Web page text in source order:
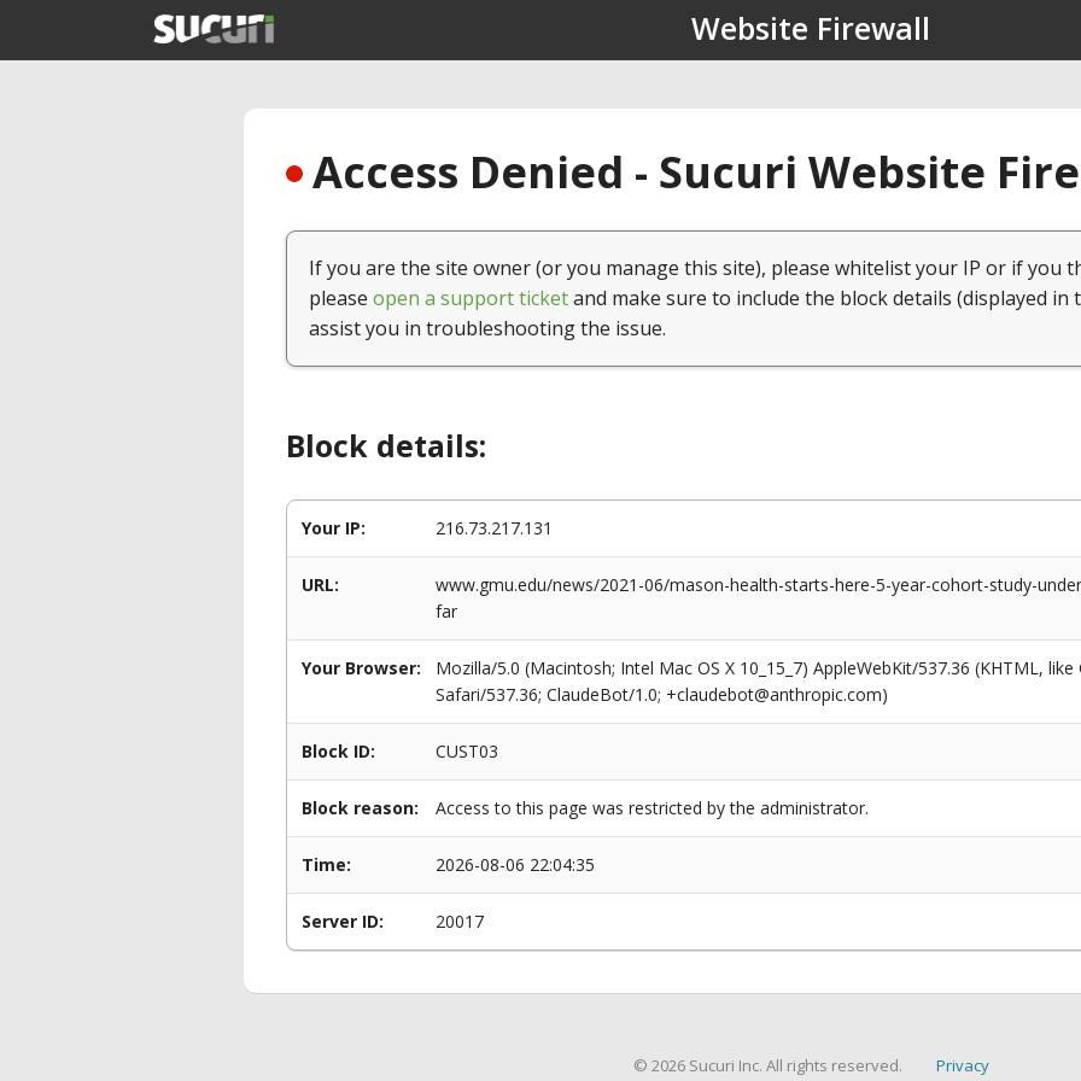
Website Firewall
Access Denied - Sucuri Website
If you are the site owner (or you manage this site), please whitelist your IP or if you
please open a support ticketand make sure to include the block details (displayed in
assist you in troubleshooting the issue.
Block details:
Your IP: 216.73.217.131
URL:
www.gmu.edu/news/2021-06/mason-health-starts-here-5-year-cohort-study-
far
Your Browser:
Mozilla/5.0 (Macintosh; Intel Mac OS X 10_15_7) AppleWebKit/537.36 (KHTML,
Safari/537.36; ClaudeBot/1.0; +claudebot@anthropic.com)
Block ID: CUST03
Block reason: Access to this page was restricted by the administrator.
Time: 2026-08-06 22:04:35
Server ID: 20017
© 2026 Sucuri Inc. All rights reserved. Privacy